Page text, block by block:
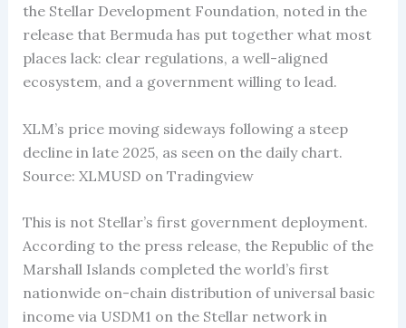
the Stellar Development Foundation, noted in the
release that Bermuda has put together what most
places lack: clear regulations, a well-aligned
ecosystem, and a government willing to lead.
XLM’s price moving sideways following a steep
decline in late 2025, as seen on the daily chart.
Source: XLMUSD on Tradingview
This is not Stellar’s first government deployment.
According to the press release, the Republic of the
Marshall Islands completed the world’s first
nationwide on-chain distribution of universal basic
income via USDM1 on the Stellar network in